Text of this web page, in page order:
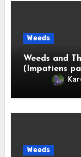
Weeds
Weeds and
(Impatiens
Weeds